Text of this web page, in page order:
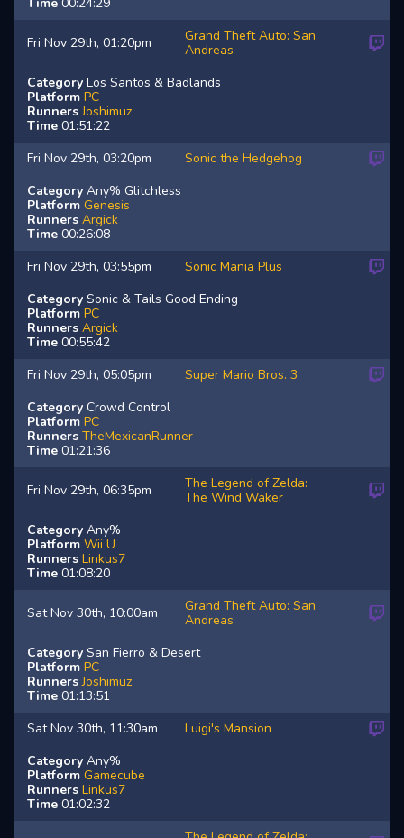
Fri Nov 29th, 01:20pm
Grand Theft Auto: San
Andreas
Category Los Santos & Badlands
Platform PC
Runners Joshimuz
Time 01:51:22
Fri Nov 29th, 03:20pm
Sonic the Hedgehog
Category Any% Glitchless
Platform Genesis
Runners Argick
Time 00:26:08
Fri Nov 29th, 03:55pm
Sonic Mania Plus
Category Sonic & Tails Good Ending
Platform PC
Runners Argick
Time 00:55:42
Fri Nov 29th, 05:05pm
Super Mario Bros. 3
Category Crowd Control
Platform PC
Runners TheMexicanRunner
Time 01:21:36
Fri Nov 29th, 06:35pm
The Legend of Zelda:
The Wind Waker
Category Any%
Platform Wii U
Runners Linkus7
Time 01:08:20
Sat Nov 30th, 10:00am
Grand Theft Auto: San
Andreas
Category San Fierro & Desert
Platform PC
Runners Joshimuz
Time 01:13:51
Sat Nov 30th, 11:30am
Luigi's Mansion
Category Any%
Platform Gamecube
Runners Linkus7
Time 01:02:32